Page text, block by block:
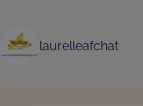
laurelleafchat